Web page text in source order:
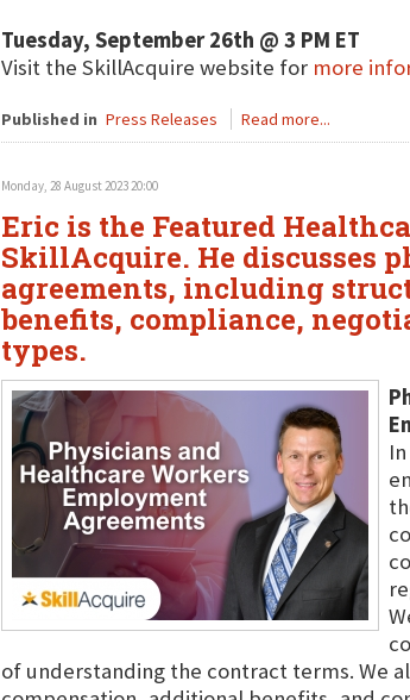
Tuesday, September 26th @ 3 PM ET
Visit the SkillAcquire website for more
Published in Press Releases Read more...
Monday, 28 August 2023 20:00
Eric is the Featured
SkillAcquire. He discusses
agreements, including
benefits, compliance,
types.
of understanding the contract terms. We